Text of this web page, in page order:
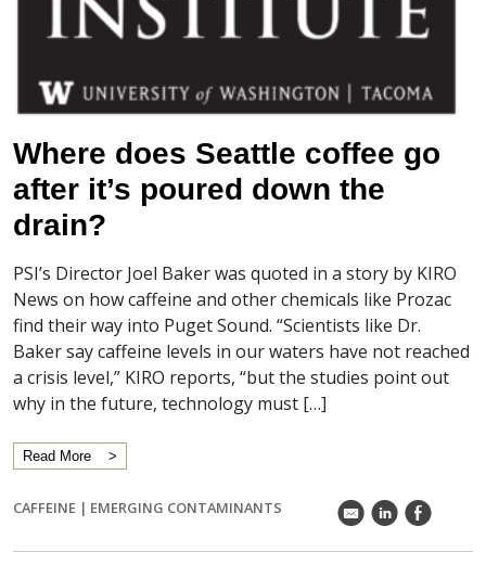
Where does Seattle coffee go
after it’s poured down the
drain?
PSI’s Director Joel Baker was quoted in a story by KIRO
News on how caffeine and other chemicals like Prozac
find their way into Puget Sound. “Scientists like Dr.
Baker say caffeine levels in our waters have not reached
a crisis level,” KIRO reports, “but the studies point out
why in the future, technology must […]
Read More
CAFFEINE | EMERGING CONTAMINANTS k C E